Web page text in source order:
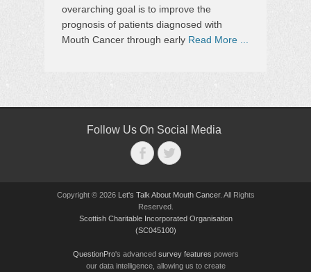
overarching goal is to improve the
prognosis of patients diagnosed with
Mouth Cancer through early Read More ...
Follow Us On Social Media
FacebookTwitter
Copyright © 2026 Let's Talk About Mouth Cancer. All Rights
Reserved.
Scottish Charitable Incorporated Organisation
(SC045100)
QuestionPro's advanced survey features powers
our data intelligence, allowing us to create